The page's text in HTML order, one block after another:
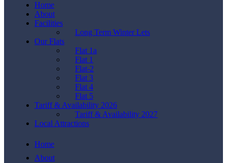
Home
About
Facilities
Long Term Winter Lets
Our Flats
Flat 1a
Flat 1
Flat-2
Flat 3
Flat 4
Flat 5
Tariff & Availability 2026
Tariff & Availability 2027
Local Attractions
Home
About